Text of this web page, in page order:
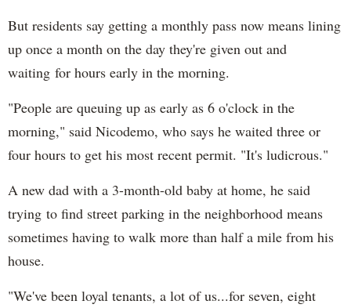
But residents say getting a monthly pass now means lining
up once a month on the day they're given out and
waiting for hours early in the morning.
"People are queuing up as early as 6 o'clock in the
morning," said Nicodemo, who says he waited three or
four hours to get his most recent permit. "It's ludicrous."
A new dad with a 3-month-old baby at home, he said
trying to find street parking in the neighborhood means
sometimes having to walk more than half a mile from his
house.
"We've been loyal tenants, a lot of us...for seven, eight